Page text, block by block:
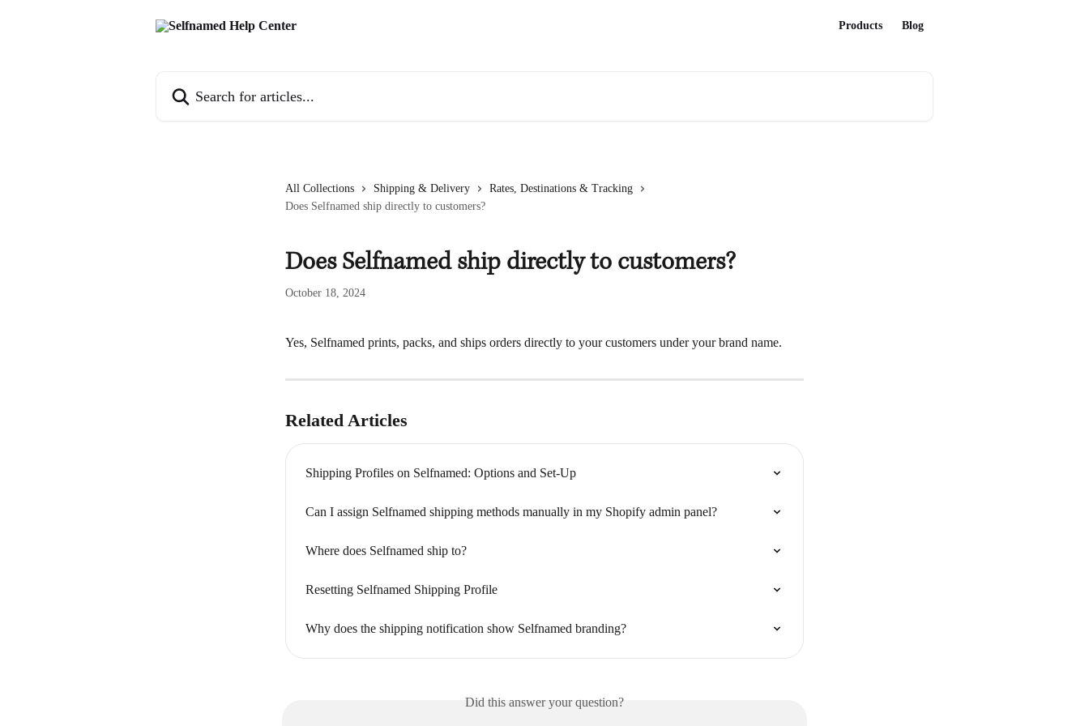
Products Blog
All Collections Shipping & Delivery
Rates, Destinations & Tracking
Does Selfnamed ship directly to customers?
Does Selfnamed ship directly to customers?
October 18, 2024
Yes, Selfnamed prints, packs, and ships orders directly to your customers under your brand name.
Related Articles
Shipping Profiles on Selfnamed: Options and Set-Up
Can I assign Selfnamed shipping methods manually in my Shopify admin panel?
Where does Selfnamed ship to?
Resetting Selfnamed Shipping Profile
Why does the shipping notification show Selfnamed branding?
Did this answer your question?